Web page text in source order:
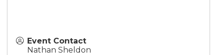
Event Contact
Nathan Sheldon